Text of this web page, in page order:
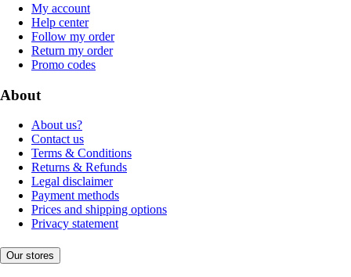
My account
Help center
Follow my order
Return my order
Promo codes
About
About us?
Contact us
Terms & Conditions
Returns & Refunds
Legal disclaimer
Payment methods
Prices and shipping options
Privacy statement
Our stores